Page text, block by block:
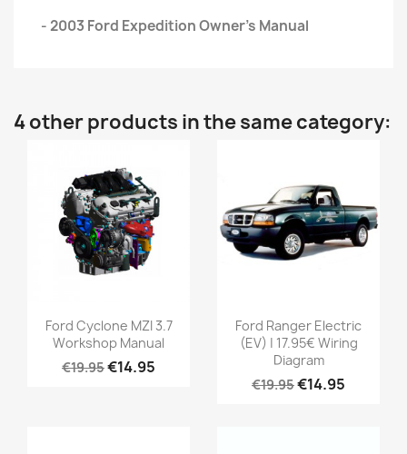
- 2003 Ford Expedition Owner’s Manual
4 other products in the same category:
Ford Cyclone MZI 3.7
Workshop Manual
€19.95€14.95
Ford Ranger Electric
(EV) | 17.95€ Wiring
Diagram
€19.95€14.95